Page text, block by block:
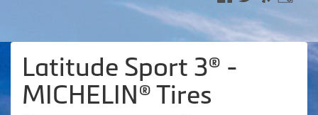
Latitude Sport 3® -
MICHELIN® Tires